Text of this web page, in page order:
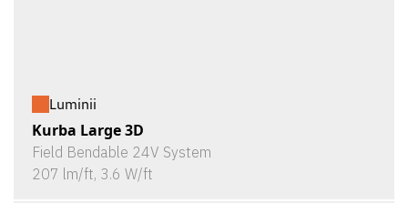
Luminii
Kurba Large 3D
Field Bendable 24V System
207 lm/ft, 3.6 W/ft